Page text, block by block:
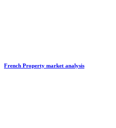
French Property market analysis